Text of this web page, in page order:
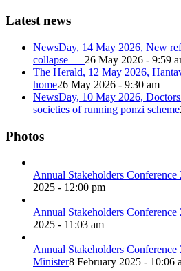
Latest news
NewsDay, 14 May 2026, New
collapse 26 May 2026 - 9:59
The Herald, 12 May 2026,
home26 May 2026 - 9:30 am
NewsDay, 10 May 2026, Doctors
societies of running ponzi scheme
Photos
Annual Stakeholders Conference
2025 - 12:00 pm
Annual Stakeholders Conference
2025 - 11:03 am
Annual Stakeholders
Minister8 February 2025 - 10:06